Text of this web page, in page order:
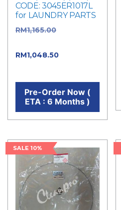
CODE: 3045ER1017L
for LAUNDRY PARTS
RM1,165.00
RM1,048.50
Pre-Order Now (
ETA : 6 Months )
SALE 10%